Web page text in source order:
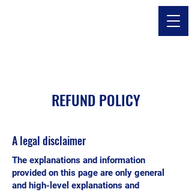
REFUND POLICY
A legal disclaimer
The explanations and information
provided on this page are only general
and high-level explanations and